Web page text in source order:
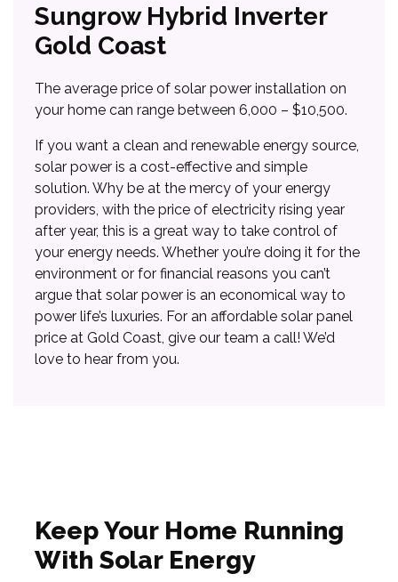
Sungrow Hybrid Inverter
Gold Coast
The average price of solar power installation on
your home can range between 6,000 – $10,500.
If you want a clean and renewable energy source,
solar power is a cost-effective and simple
solution. Why be at the mercy of your energy
providers, with the price of electricity rising year
after year, this is a great way to take control of
your energy needs. Whether you’re doing it for the
environment or for financial reasons you can’t
argue that solar power is an economical way to
power life’s luxuries. For an affordable solar panel
price at Gold Coast, give our team a call! We’d
love to hear from you.
Keep Your Home Running
With Solar Energy